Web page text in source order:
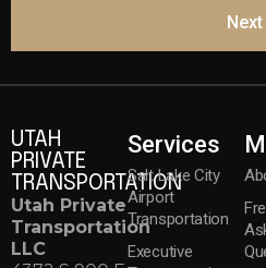
Next
UTAH
PRIVATE
TRANSPORTATION
Utah Private
Transportation
LLC
Services
Salt Lake City
Airport
Transportation
Executive